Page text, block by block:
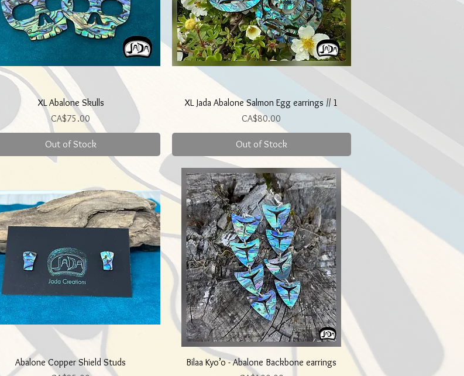
Quick View
XL Abalone Skulls
Price
CA$75.00
Out of Stock
Quick View
XL Jada Abalone Salmon Egg earrings // 1
Price
CA$80.00
Out of Stock
Quick View
Abalone Copper Shield Studs
Quick View
Bilaa Kyo’o - Abalone Backbone earrings